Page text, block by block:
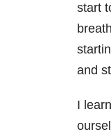
start
and
I